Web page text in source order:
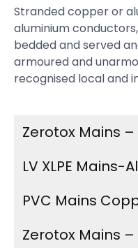
Stranded copper or
aluminium conductors,
bedded and served
armoured and
recognised local and
Zerotox Mains
LV XLPE Mains-
PVC Mains
Zerotox Mains